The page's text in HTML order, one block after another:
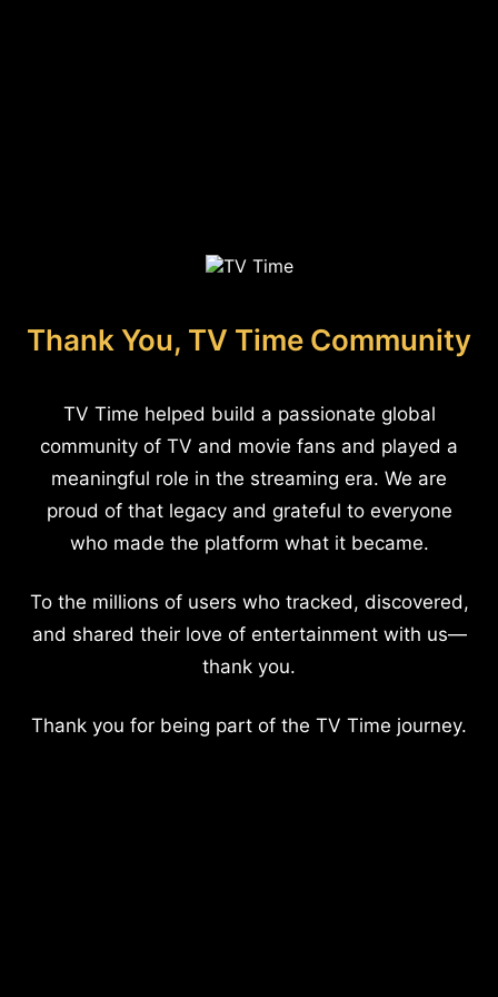
Thank You, TV Time Community
TV Time helped build a passionate global
community of TV and movie fans and played a
meaningful role in the streaming era. We are
proud of that legacy and grateful to everyone
who made the platform what it became.
To the millions of users who tracked, discovered,
and shared their love of entertainment with us—
thank you.
Thank you for being part of the TV Time journey.